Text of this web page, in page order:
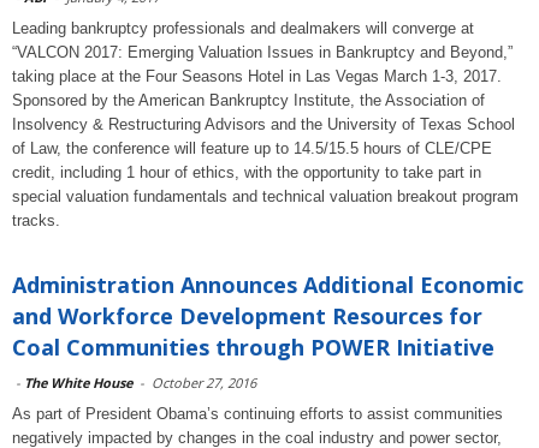
Leading bankruptcy professionals and dealmakers will converge at
“VALCON 2017: Emerging Valuation Issues in Bankruptcy and Beyond,”
taking place at the Four Seasons Hotel in Las Vegas March 1-3, 2017.
Sponsored by the American Bankruptcy Institute, the Association of
Insolvency & Restructuring Advisors and the University of Texas School
of Law, the conference will feature up to 14.5/15.5 hours of CLE/CPE
credit, including 1 hour of ethics, with the opportunity to take part in
special valuation fundamentals and technical valuation breakout program
tracks.
Administration Announces Additional Economic
and Workforce Development Resources for
Coal Communities through POWER Initiative
- The White House - October 27, 2016
As part of President Obama’s continuing efforts to assist communities
negatively impacted by changes in the coal industry and power sector,